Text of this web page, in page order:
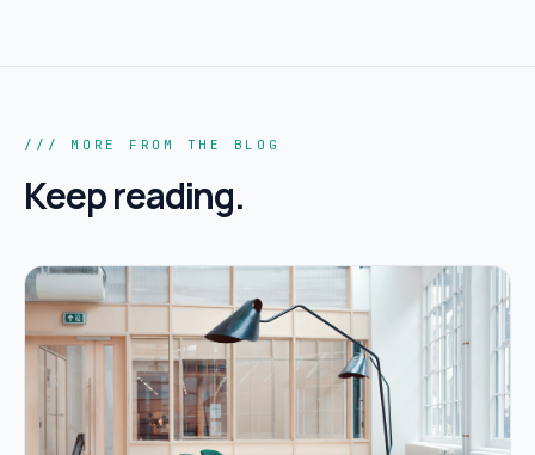
/// MORE FROM THE BLOG
Keep reading.